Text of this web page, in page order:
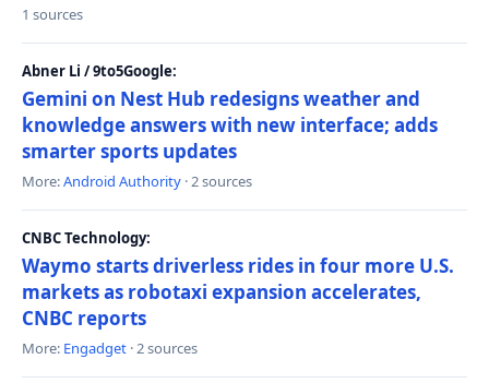
1 sources
Abner Li / 9to5Google:
Gemini on Nest Hub redesigns weather and
knowledge answers with new interface; adds
smarter sports updates
More:Android Authority · 2 sources
CNBC Technology:
Waymo starts driverless rides in four more U.S.
markets as robotaxi expansion accelerates,
CNBC reports
More: Engadget · 2 sources